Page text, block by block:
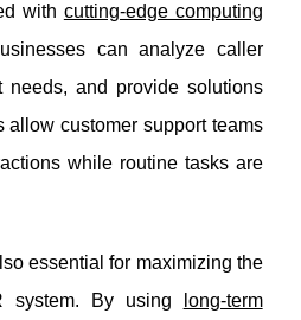
with cutting-edge computing
can analyze caller
needs, and provide solutions
allow customer support teams
while routine tasks are
essential for maximizing the
system. By using
long-term